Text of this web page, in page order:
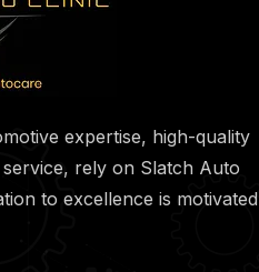
expertise, high-quality
rely on Slatch Auto
to excellence is motivated